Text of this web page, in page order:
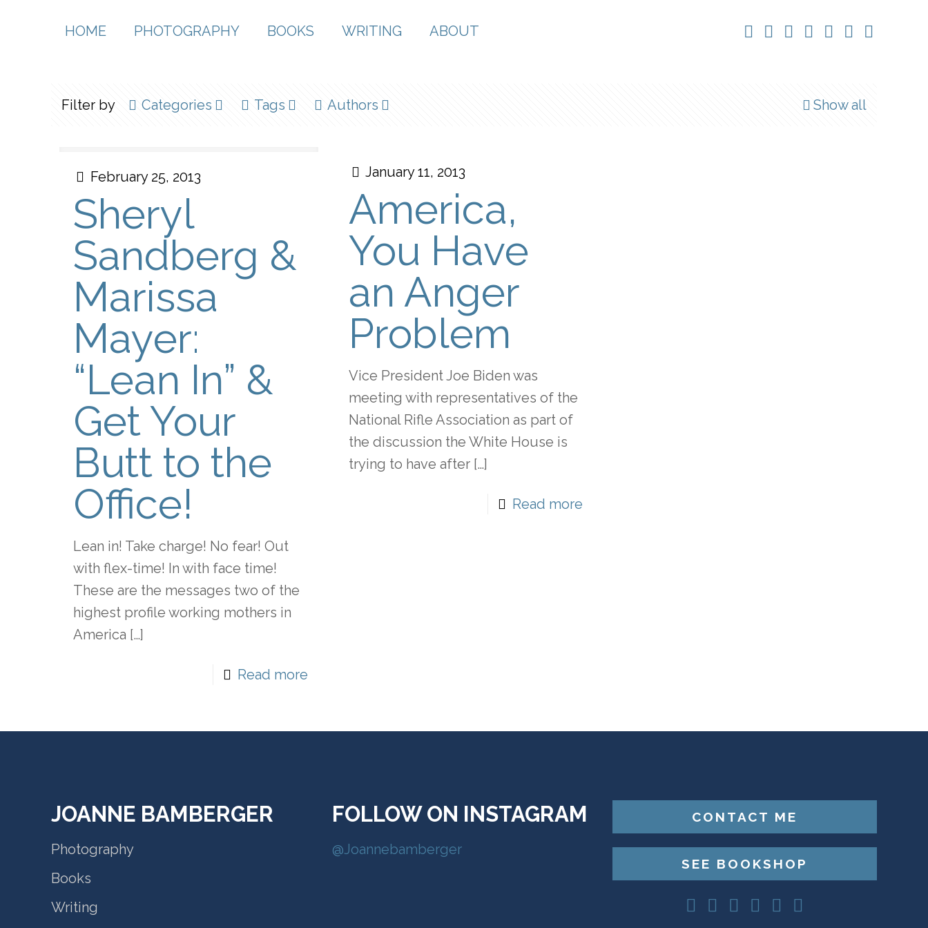
HOME PHOTOGRAPHY BOOKS WRITING ABOUT
Filter by Categories Tags Authors Show all
February 25, 2013
Sheryl
Sandberg &
Marissa
Mayer:
“Lean In” &
Get Your
Butt to the
Office!
Lean in! Take charge! No fear! Out
with flex-time! In with face time!
These are the messages two of the
highest profile working mothers in
America […]
Read more
January 11, 2013
America,
You Have
an Anger
Problem
Vice President Joe Biden was
meeting with representatives of the
National Rifle Association as part of
the discussion the White House is
trying to have after[…]
Read more
JOANNE BAMBERGER
Photography
Books
Writing
FOLLOW ON INSTAGRAM
@Joannebamberger
CONTACT ME
SEE BOOKSHOP